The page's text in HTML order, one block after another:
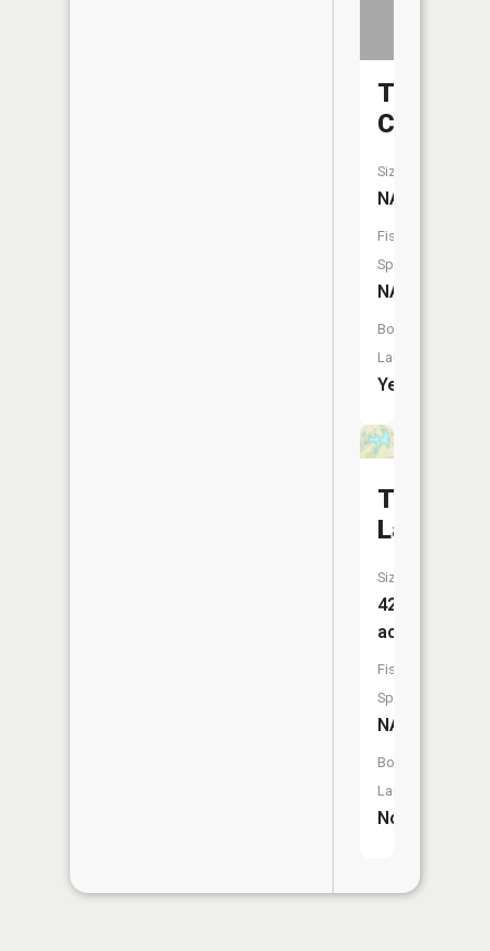
Turkey
Creek
Size:
NA
Fish
Species:
NA
Boat
Launch:
Yes
Twehaus
Lake
Size:
42
acres
Fish
Species:
NA
Boat
Launch:
No